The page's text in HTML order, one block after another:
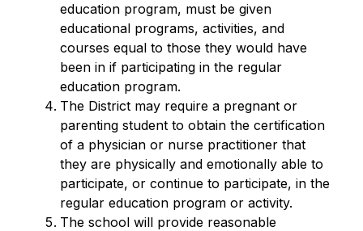
education program, must be given
educational programs, activities, and
courses equal to those they would have
been in if participating in the regular
education program.
The District may require a pregnant or
parenting student to obtain the certification
of a physician or nurse practitioner that
they are physically and emotionally able to
participate, or continue to participate, in the
regular education program or activity.
The school will provide reasonable